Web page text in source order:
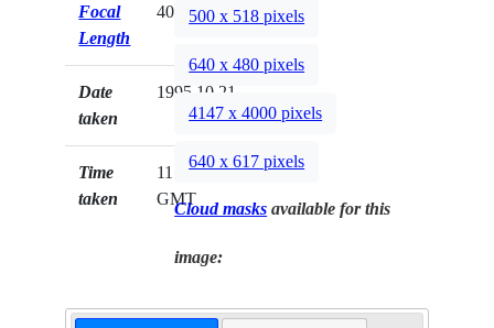
Focal
Length
40mm
Date
taken
1995.10.21
Time
taken
11:12:28
GMT
500 x 518 pixels
640 x 480 pixels
4147 x 4000 pixels
640 x 617 pixels
Cloud masks available for this
image: